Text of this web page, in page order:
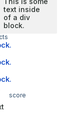
text inside
of a div
block.
score